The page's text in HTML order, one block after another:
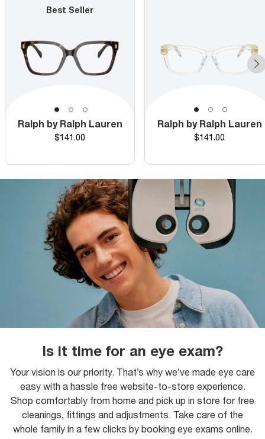
Best Seller
Ralph by Ralph Lauren
Price
$141.00
Ralph by Ralph Lauren
Price
$141.00
Is it time for an eye exam?
Your vision is our priority. That’s why we’ve made eye care
easy with a hassle free website-to-store experience.
Shop comfortably from home and pick up in store for free
cleanings, fittings and adjustments. Take care of the
whole family in a few clicks by booking eye exams online.